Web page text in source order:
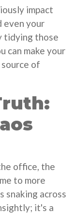
impact
even your
tidying those
can make your
of
office, the
to more
snaking across
it's a